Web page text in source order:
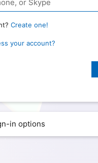
Create one!
your account?
in options